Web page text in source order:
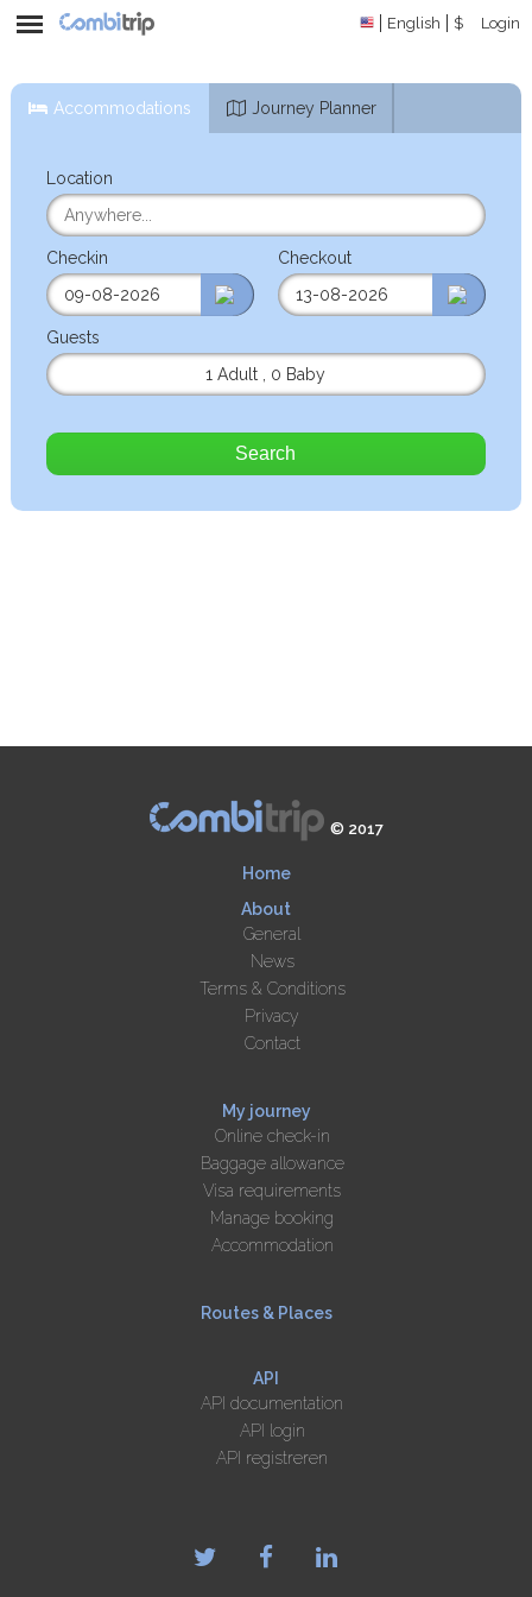
English $ Login
Accommodations Journey Planner
Location
Checkin Checkout
Guests
1 Adult
0 Baby
Search
© 2017
Home
About
General
News
Terms & Conditions
Privacy
Contact
My journey
Online check-in
Baggage allowance
Visa requirements
Manage booking
Accommodation
Routes & Places
API
API documentation
API login
API registreren